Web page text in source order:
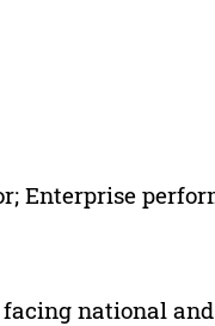
Enterprise
national